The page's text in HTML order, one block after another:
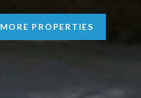
MORE PROPERTIES